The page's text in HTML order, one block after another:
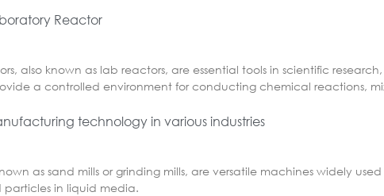
Reactor
also known as lab reactors, are essential tools in scientific
a controlled environment for conducting chemical reactions,
technology in various industries
as sand mills or grinding mills, are versatile machines widely
particles in liquid media.